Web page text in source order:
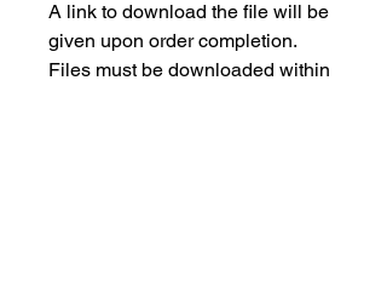
A link to download the file will be
given upon order completion.
Files must be downloaded within